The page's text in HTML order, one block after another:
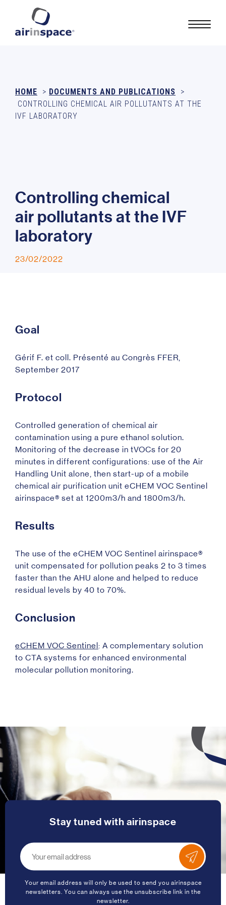
HOME > DOCUMENTS AND PUBLICATIONS
>
CONTROLLING CHEMICAL AIR POLLUTANTS AT THE
IVF LABORATORY
Controlling chemical
air pollutants at the IVF
laboratory
23/02/2022
Goal
Gérif F. et coll. Présenté au Congrès FFER,
September 2017
Protocol
Controlled generation of chemical air
contamination using a pure ethanol solution.
Monitoring of the decrease in tVOCs for 20
minutes in different configurations: use of the Air
Handling Unit alone, then start-up of a mobile
chemical air purification unit eCHEM VOC Sentinel
airinspace® set at 1200m3/h and 1800m3/h.
Results
The use of the eCHEM VOC Sentinel airinspace®
unit compensated for pollution peaks 2 to 3 times
faster than the AHU alone and helped to reduce
residual levels by 40 to 70%.
Conclusion
eCHEM VOC Sentinel: A complementary solution
to CTA systems for enhanced environmental
molecular pollution monitoring.
Stay tuned with airinspace
Your email address will only be used to send you airinspace
newsletters. You can always use the unsubscribe link in the
newsletter.